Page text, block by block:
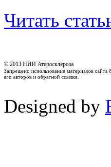
Читать
© 2013 НИИ Атеросклероза
Запрещено использование материалов сайта
его авторов и обратной ссылки.
Designed by